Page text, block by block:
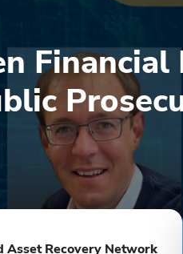
Asset Recovery Network